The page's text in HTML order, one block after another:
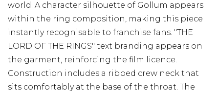
world. A character silhouette of Gollum appears
within the ring composition, making this piece
instantly recognisable to franchise fans. "THE
LORD OF THE RINGS" text branding appears on
the garment, reinforcing the film licence.
Construction includes a ribbed crew neck that
sits comfortably at the base of the throat. The